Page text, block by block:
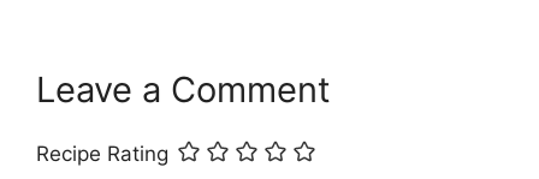
Leave a Comment
Recipe Rating